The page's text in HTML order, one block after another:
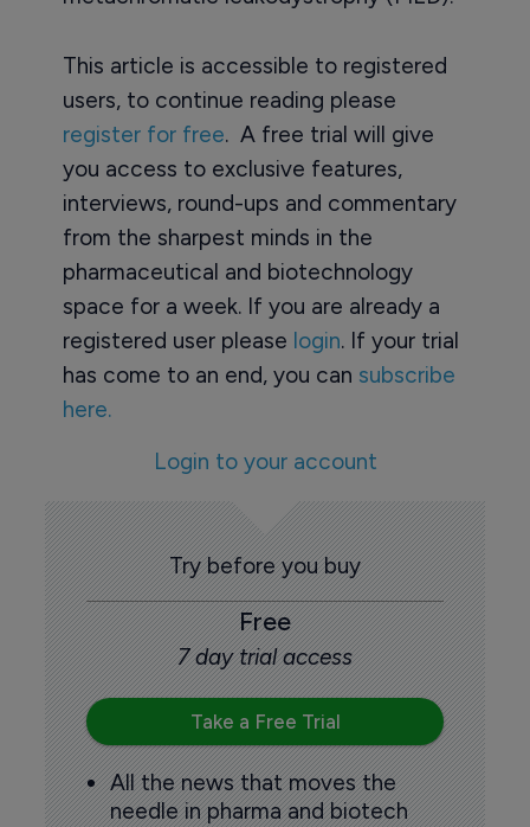
This article is accessible to registered
users, to continue reading please
register for free. A free trial will give
you access to exclusive features,
interviews, round-ups and commentary
from the sharpest minds in the
pharmaceutical and biotechnology
space for a week. If you are already a
registered user please login. If your trial
has come to an end, you can subscribe
here.
Login to your account
Try before you buy
Free
7 day trial access
Take a Free Trial
All the news that moves the
needle in pharma and biotech